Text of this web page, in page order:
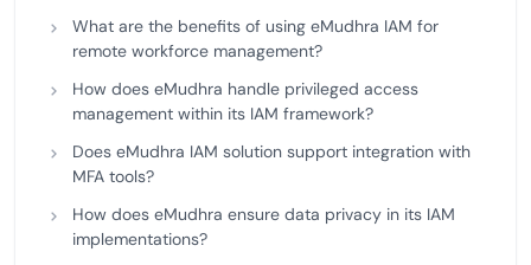
What are the benefits of using eMudhra IAM for
remote workforce management?
How does eMudhra handle privileged access
management within its IAM framework?
Does eMudhra IAM solution support integration with
MFA tools?
How does eMudhra ensure data privacy in its IAM
implementations?